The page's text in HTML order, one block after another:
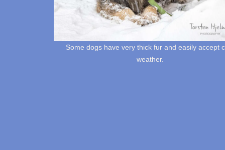
Some dogs have very thick fur and easily accept
weather.